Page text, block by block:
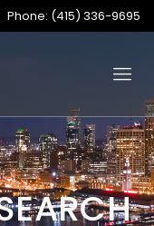
Phone: (415) 336-9695